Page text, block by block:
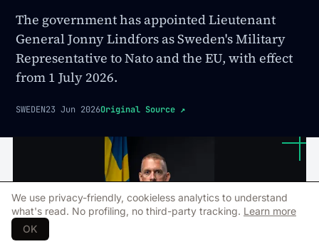
The government has appointed Lieutenant
General Jonny Lindfors as Sweden's Military
Representative to Nato and the EU, with effect
from 1 July 2026.
SWEDEN23 Jun 2026Original Source ↗
We use privacy-friendly, cookieless analytics to understand
what's read. No profiling, no third-party tracking. Learn more
OK